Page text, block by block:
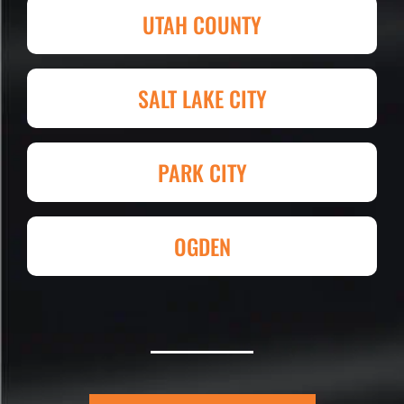
and competitive in price set them
apart. I shopped four other
companies and I'm so happy I went
with Eckles. Amazing experience!
They had my 4,000+ sq. ft. parking lot
demoed, regraded, paved and striped
at Super Hero Speed!
Reed S. – Property Owner
UTAH COUNTY
SALT LAKE CITY
PARK CITY
OGDEN